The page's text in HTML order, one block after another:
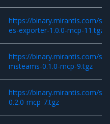
https://binary.mirantis.com/
es-exporter-1.0.0-mcp-11.tgz
https://binary.mirantis.com/
msteams-0.1.0-mcp-9.tgz
https://binary.mirantis.com/
0.2.0-mcp-7.tgz